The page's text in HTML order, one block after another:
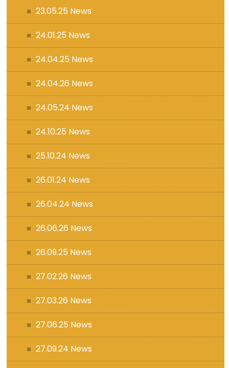
23.05.25 News
24.01.25 News
24.04.25 News
24.04.26 News
24.05.24 News
24.10.25 News
25.10.24 News
26.01.24 News
26.04.24 News
26.06.26 News
26.09.25 News
27.02.26 News
27.03.26 News
27.06.25 News
27.09.24 News